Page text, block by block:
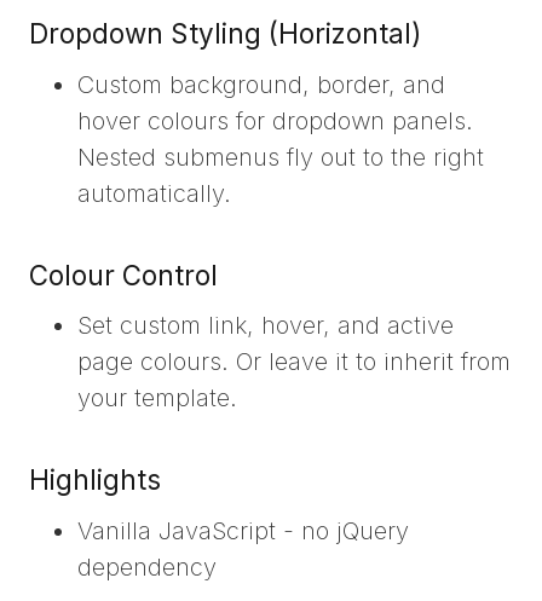
Dropdown Styling (Horizontal)
Custom background, border, and
hover colours for dropdown panels.
Nested submenus fly out to the right
automatically.
Colour Control
Set custom link, hover, and active
page colours. Or leave it to inherit from
your template.
Highlights
Vanilla JavaScript - no jQuery
dependency